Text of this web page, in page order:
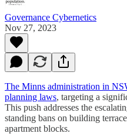
Governance Cybernetics
Nov 27, 2023
The Minns administration in
planning laws, targeting a
This push addresses the
standing bans on building
apartment blocks.